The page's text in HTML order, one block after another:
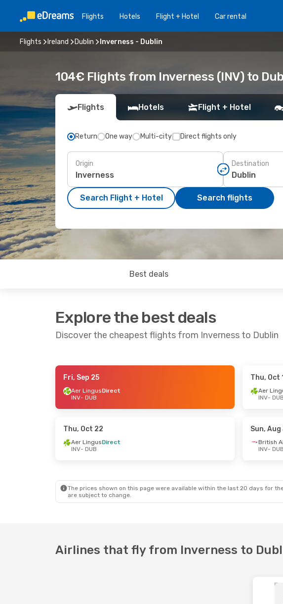
Flights Hotels Flight + Hotel Car rental
Flights Ireland Dublin Inverness - Dublin
104€ Flights from Inverness (INV) to
Flights Hotels Flight + Hotel
Return One way Multi-city Direct flights only
Origin Destination
Search Flight + Hotel Search flights
Best deals
Explore the best deals
Discover the cheapest flights from Inverness to Dublin
- Mon, Sep 28
Fri, Sep 25
Aer LingusDirect
INV- DUB
Thu, Oct 1
Aer
INV- DUB
Thu, Oct 22
Aer LingusDirect
INV- DUB
Sun, Aug
British
INV- DUB
The prices shown on this page were available within the last 20 days for
are subject to change.
Airlines that fly from Inverness to